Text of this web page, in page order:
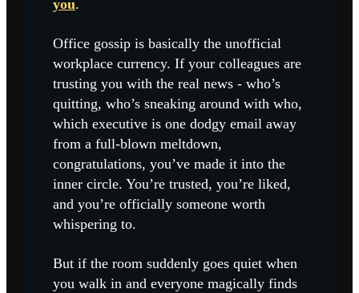
you.
Office gossip is basically the unofficial
workplace currency. If your colleagues are
trusting you with the real news - who’s
quitting, who’s sneaking around with who,
which executive is one dodgy email away
from a full-blown meltdown,
congratulations, you’ve made it into the
inner circle. You’re trusted, you’re liked,
and you’re officially someone worth
whispering to.
But if the room suddenly goes quiet when
you walk in and everyone magically finds